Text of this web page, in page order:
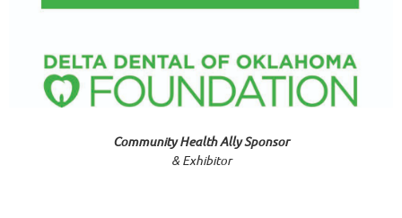
Community Health Ally Sponsor
& Exhibitor